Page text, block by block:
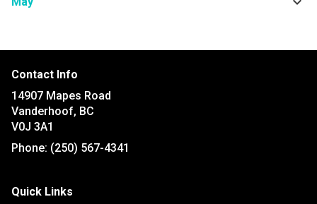
Contact Info
14907 Mapes Road
Vanderhoof, BC
V0J 3A1
Phone: (250) 567-4341
Quick Links